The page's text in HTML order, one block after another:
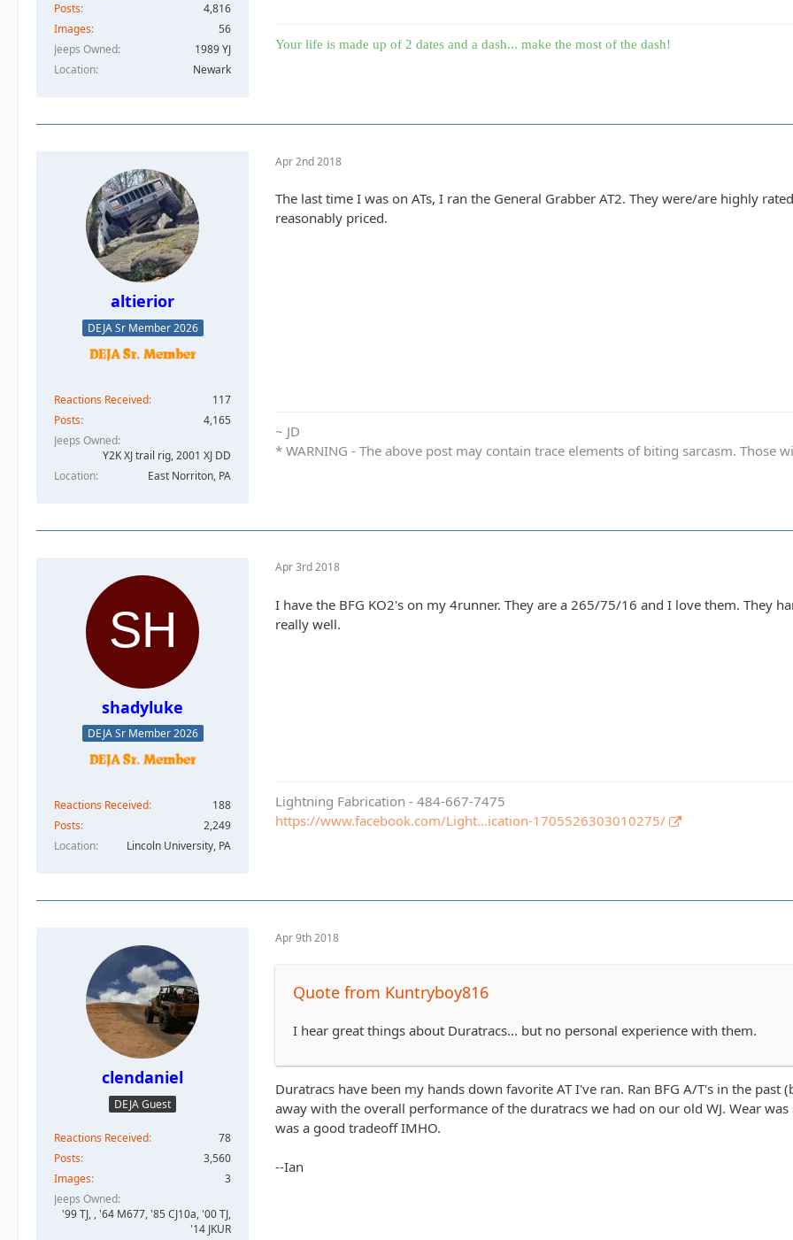
Posts
4,816
Images
56
Jeeps Owned
1989 YJ
Location
Newark
Your life is made up of 2 dates and a dash... make the most of the dash!
altierior
DEJA Sr Member 2026
Reactions Received
117
Posts
4,165
Jeeps Owned
Y2K XJ trail rig, 2001 XJ DD​
Location
East Norriton, PA
Apr 2nd 2018
The last time I was on ATs, I ran the General Grabber AT2. They were/are highly
reasonably priced.
~ JD
* WARNING - The above post may contain trace elements of biting sarcasm.
shadyluke
DEJA Sr Member 2026
Reactions Received
188
Posts
2,249
Location
Lincoln University, PA
Apr 3rd 2018
I have the BFG KO2's on my 4runner. They are a 265/75/16 and I love them. They
really well.
Lightning Fabrication - 484-667-7475
https://www.facebook.com/Light…ication-1705526303010275/
clendaniel
DEJA Guest
Reactions Received
78
Posts
3,560
Images
3
Jeeps Owned
'99 TJ, , '64 M677, '85 CJ10a, '00 TJ,
'14 JKUR
Apr 9th 2018
Quote from Kuntryboy816
I hear great things about Duratracs... but no personal experience with them.
Duratracs have been my hands down favorite AT I've ran. Ran BFG A/T's in the
away with the overall performance of the duratracs we had on our old WJ. Wear
was a good tradeoff IMHO.
--Ian